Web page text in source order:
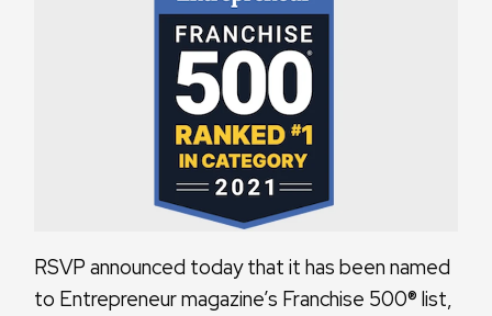
RSVP announced today that it has been named
to Entrepreneur magazine’s Franchise 500® list,